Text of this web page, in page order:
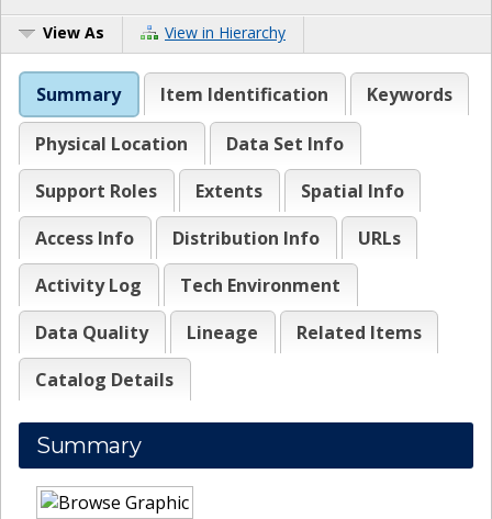
View As View in Hierarchy
Summary Item Identification Keywords
Physical Location
Data Set Info
Support Roles
Extents
Spatial Info
Access Info
Distribution Info
URLs
Activity Log
Tech Environment
Data Quality
Lineage
Related Items
Catalog Details
Summary